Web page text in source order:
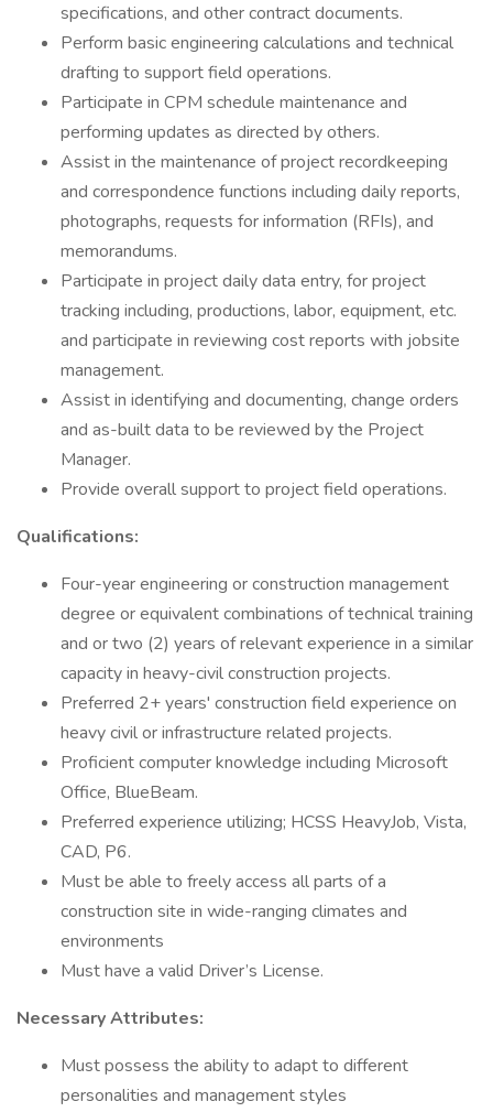
specifications, and other contract documents.
Perform basic engineering calculations and technical
drafting to support field operations.
Participate in CPM schedule maintenance and
performing updates as directed by others.
Assist in the maintenance of project recordkeeping
and correspondence functions including daily reports,
photographs, requests for information (RFIs), and
memorandums.
Participate in project daily data entry, for project
tracking including, productions, labor, equipment, etc.
and participate in reviewing cost reports with jobsite
management.
Assist in identifying and documenting, change orders
and as-built data to be reviewed by the Project
Manager.
Provide overall support to project field operations.
Qualifications:
Four-year engineering or construction management
degree or equivalent combinations of technical training
and or two (2) years of relevant experience in a similar
capacity in heavy-civil construction projects.
Preferred 2+ years' construction field experience on
heavy civil or infrastructure related projects.
Proficient computer knowledge including Microsoft
Office, BlueBeam.
Preferred experience utilizing; HCSS HeavyJob, Vista,
CAD, P6.
Must be able to freely access all parts of a
construction site in wide-ranging climates and
environments
Must have a valid Driver’s License.
Necessary Attributes:
Must possess the ability to adapt to different
personalities and management styles